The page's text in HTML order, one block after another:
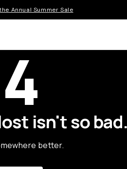
Annual Summer Sale
isn't so bad.
better.